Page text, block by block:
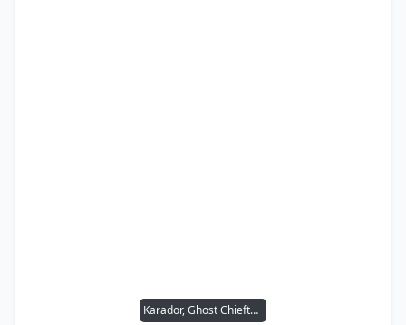
Karador, Ghost Chieftain